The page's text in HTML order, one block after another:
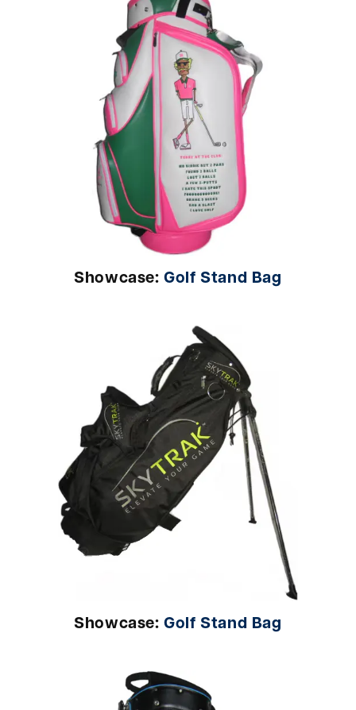
Showcase:Golf Stand Bag
Showcase:Golf Stand Bag